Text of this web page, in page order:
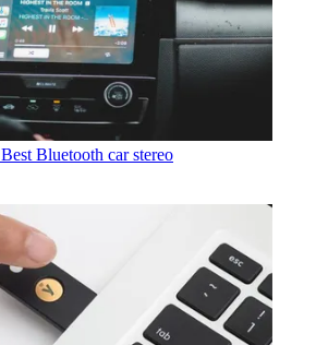
Best Bluetooth car stereo